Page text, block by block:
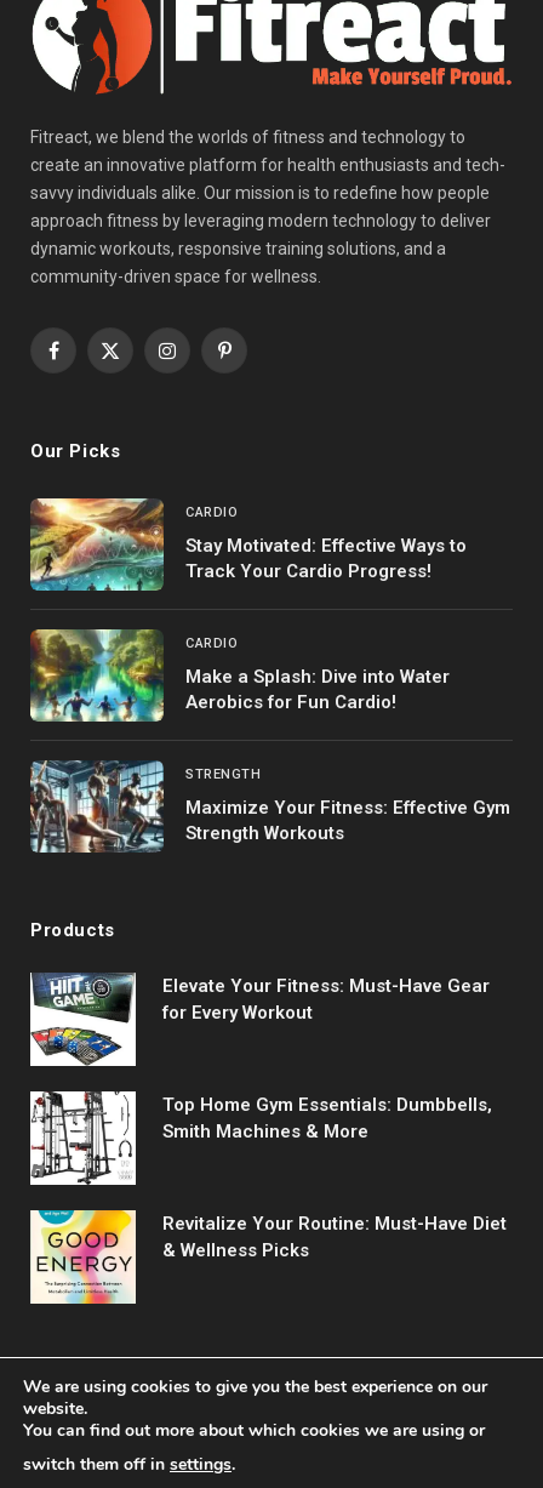
Fitreact, we blend the worlds of fitness and technology to
create an innovative platform for health enthusiasts and tech-
savvy individuals alike. Our mission is to redefine how people
approach fitness by leveraging modern technology to deliver
dynamic workouts, responsive training solutions, and a
community-driven space for wellness.
Facebook
X
InstagramPinterest
Our Picks
CARDIO
Stay Motivated: Effective Ways to
Track Your Cardio Progress!
CARDIO
Make a Splash: Dive into Water
Aerobics for Fun Cardio!
STRENGTH
Maximize Your Fitness: Effective Gym
Strength Workouts
Products
Elevate Your Fitness: Must-Have Gear
for Every Workout
Top Home Gym Essentials: Dumbbells,
Smith Machines & More
Revitalize Your Routine: Must-Have Diet
& Wellness Picks
© 2026 Fitreact.
We are using cookies to give you the best experience on our
website.
You can find out more about which cookies we are using or
switch them off in settings.